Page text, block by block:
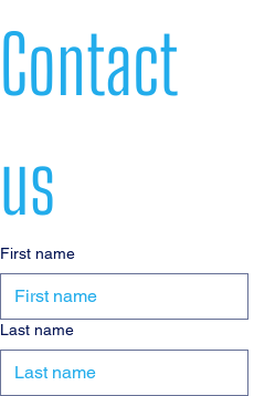
Contact
us
First name
Last name